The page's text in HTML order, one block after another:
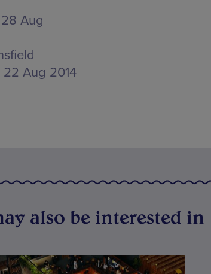
Aug
22 Aug 2014
also be interested in